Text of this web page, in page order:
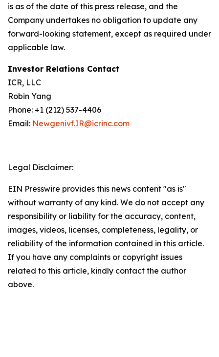
is as of the date of this press release, and the
Company undertakes no obligation to update any
forward-looking statement, except as required under
applicable law.
Investor Relations Contact
ICR, LLC
Robin Yang
Phone: +1 (212) 537-4406
Email: Newgenivf.IR@icrinc.com
Legal Disclaimer:
EIN Presswire provides this news content "as is"
without warranty of any kind. We do not accept any
responsibility or liability for the accuracy, content,
images, videos, licenses, completeness, legality, or
reliability of the information contained in this article.
If you have any complaints or copyright issues
related to this article, kindly contact the author
above.